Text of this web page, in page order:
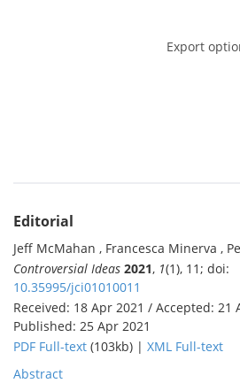
Export
Editorial
Jeff McMahan , Francesca Minerva ,
Controversial Ideas 2021, 1(1), 11; doi:
10.35995/jci01010011
Received: 18 Apr 2021 / Accepted: 21
Published: 25 Apr 2021
PDF Full-text (103kb) | XML Full-text
Abstract